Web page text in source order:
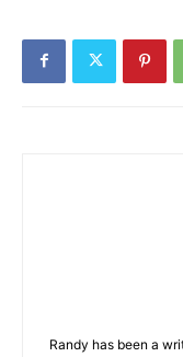
Randy has been a